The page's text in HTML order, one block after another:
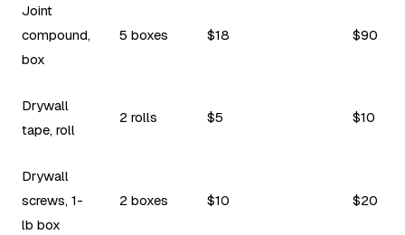
Joint
compound,
box
5 boxes $18 $90
Drywall
tape, roll
2 rolls $5 $10
Drywall
screws, 1-
lb box
2 boxes $10 $20